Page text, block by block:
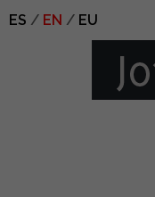
ES EN EU